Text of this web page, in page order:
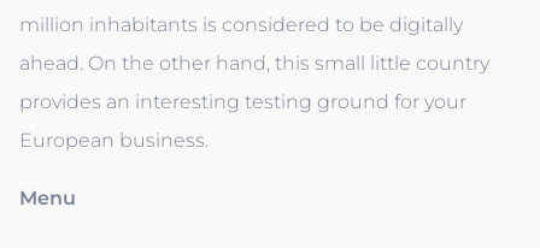
million inhabitants is considered to be digitally
ahead. On the other hand, this small little country
provides an interesting testing ground for your
European business.
Menu